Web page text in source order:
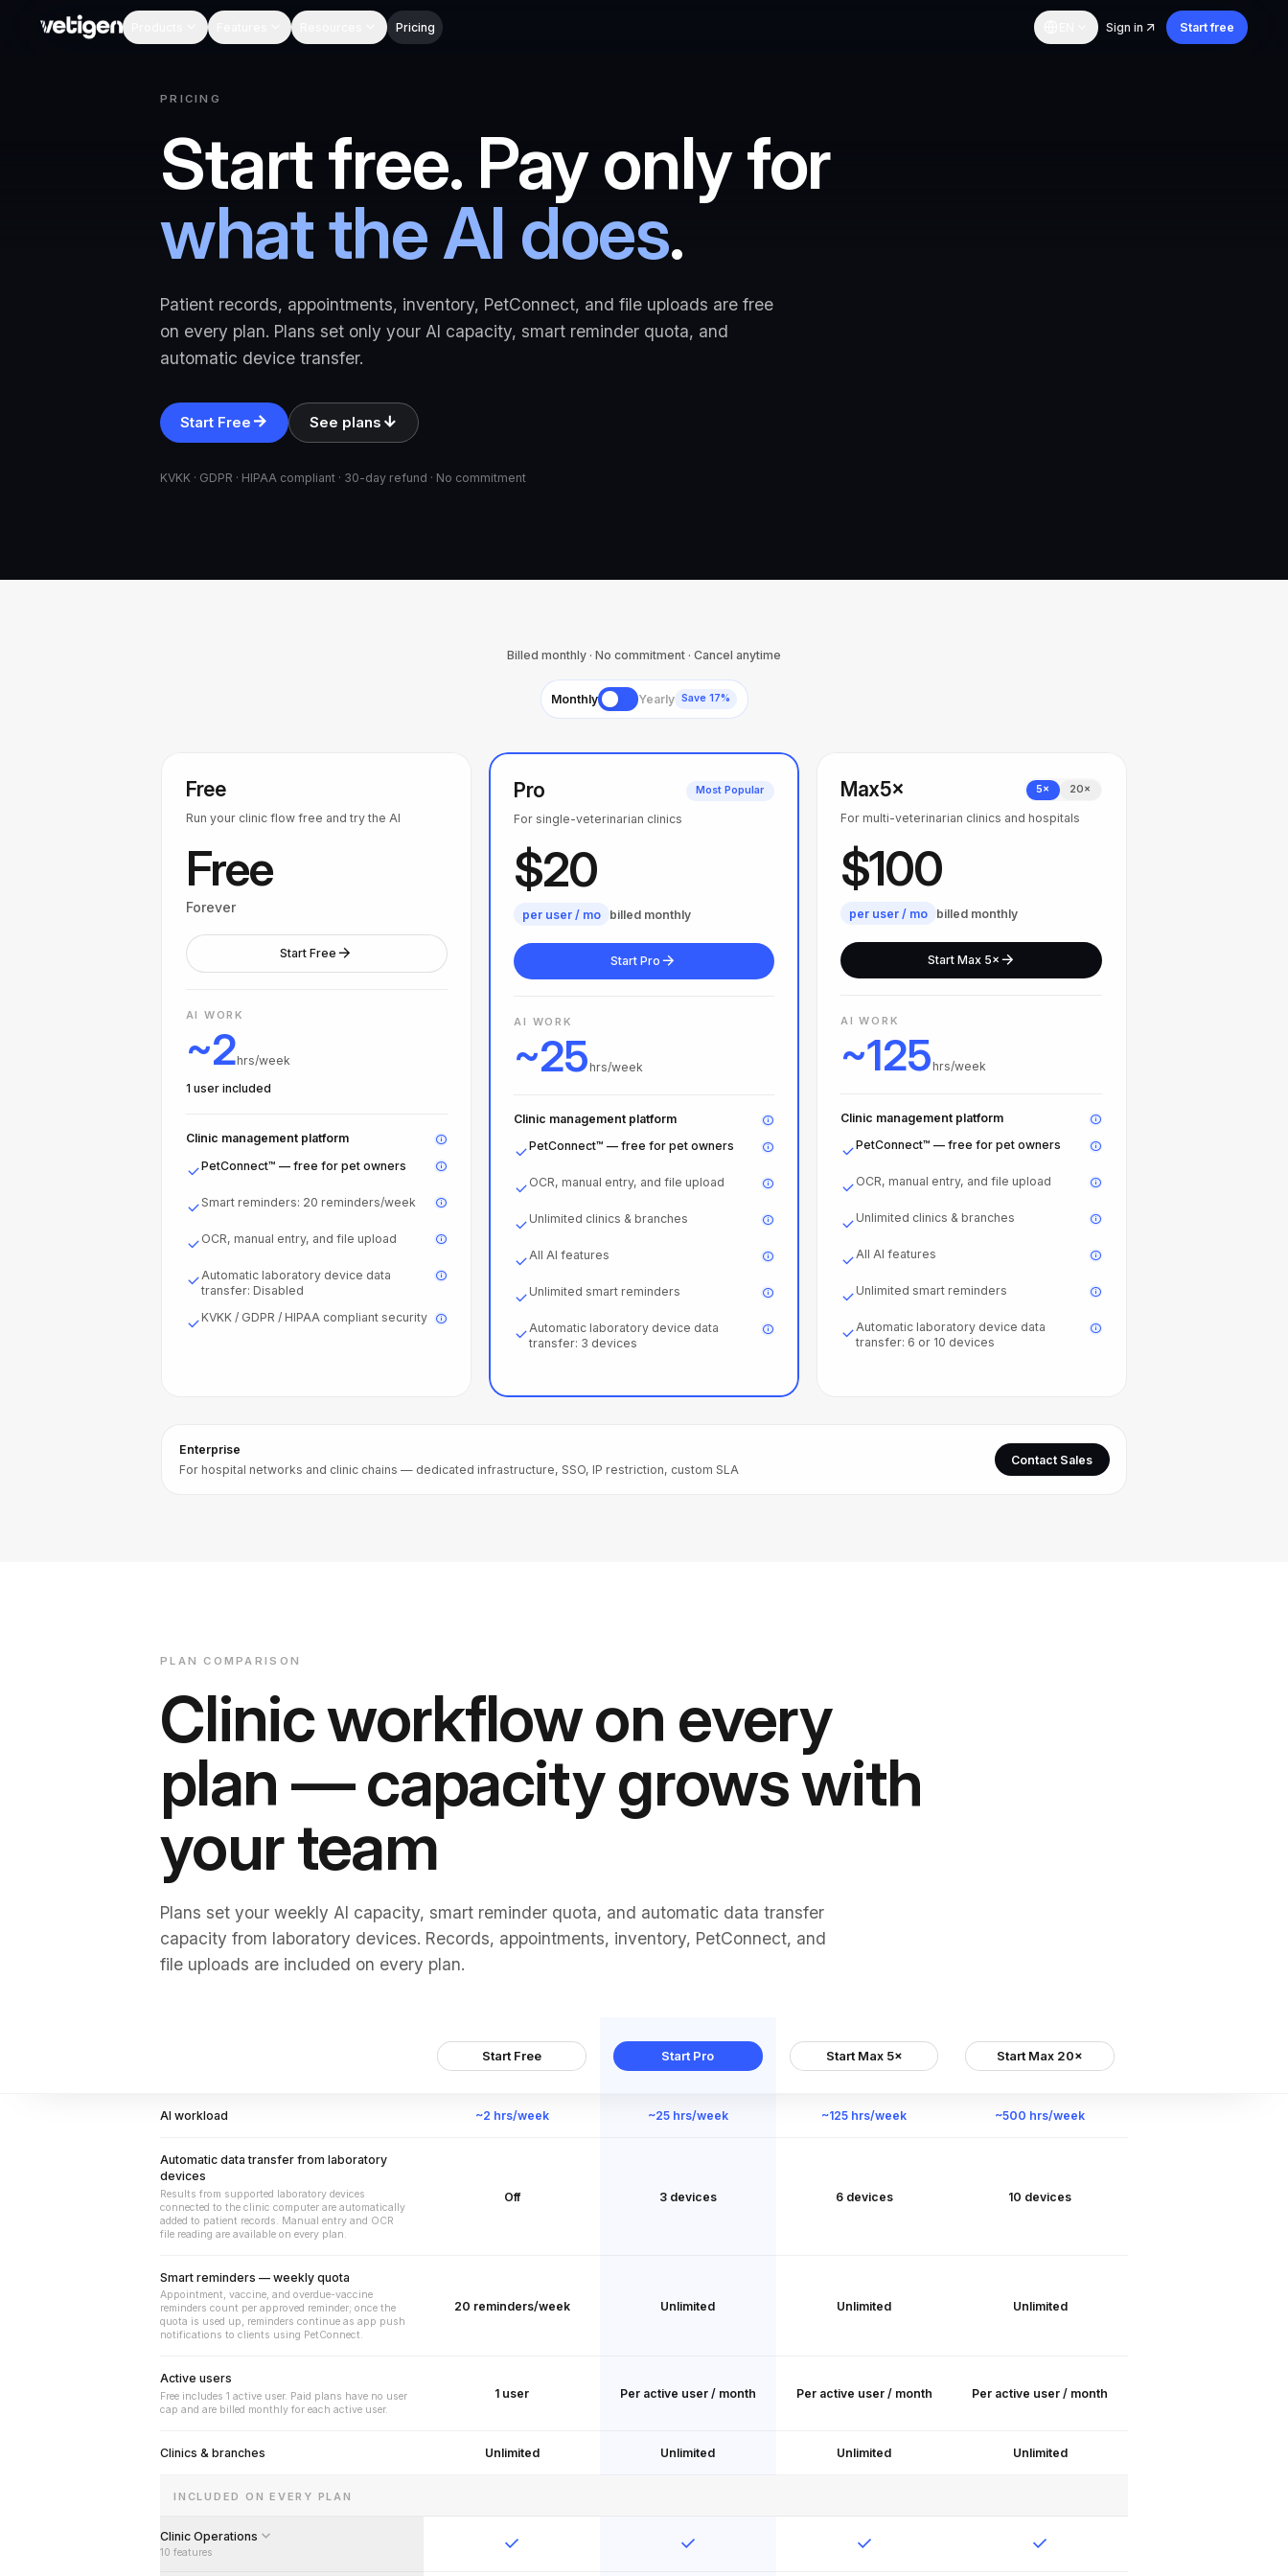
Pricing Sign in Start free
PRICING
Start free. Pay only for
what the AI does.
Patient records, appointments, inventory, PetConnect, and file uploads are free
on every plan. Plans set only your AI capacity, smart reminder quota, and
automatic device transfer.
Start Free See plans
KVKK · GDPR · HIPAA compliant · 30-day refund · No commitment
Billed monthly · No commitment · Cancel anytime
Monthly Yearly Save 17%
Free
Run your clinic flow free and try the AI
Free
Forever
Start Free
AI WORK
~2hrs/week
1 user included
Clinic management platform
PetConnect™ — free for pet owners
Smart reminders: 20 reminders/week
OCR, manual entry, and file upload
Automatic laboratory device data
transfer: Disabled
KVKK / GDPR / HIPAA compliant security
Pro Most Popular
For single-veterinarian clinics
$20
per user / mo billed monthly
Start Pro
AI WORK
~25 hrs/week
Clinic management platform
PetConnect™ — free for pet owners
OCR, manual entry, and file upload
Unlimited clinics & branches
All AI features
Unlimited smart reminders
Automatic laboratory device data
transfer: 3 devices
Max5× 5× 20×
For multi-veterinarian clinics and hospitals
$100
per user / mo billed monthly
Start Max 5×
AI WORK
~125 hrs/week
Clinic management platform
PetConnect™ — free for pet owners
OCR, manual entry, and file upload
Unlimited clinics & branches
All AI features
Unlimited smart reminders
Automatic laboratory device data
transfer: 6 or 10 devices
Enterprise
For hospital networks and clinic chains — dedicated infrastructure, SSO, IP restriction, custom SLA
Contact Sales
PLAN COMPARISON
Clinic workflow on every
plan — capacity grows with
your team
Plans set your weekly AI capacity, smart reminder quota, and automatic data transfer
capacity from laboratory devices. Records, appointments, inventory, PetConnect, and
file uploads are included on every plan.
Start Free Start Pro Start Max 5× Start Max 20×
AI workload ~2 hrs/week ~25 hrs/week ~125 hrs/week ~500 hrs/week
Automatic data transfer from laboratory
devices
Results from supported laboratory devices
connected to the clinic computer are automatically
added to patient records. Manual entry and OCR
file reading are available on every plan.
Off 3 devices 6 devices 10 devices
Smart reminders — weekly quota
Appointment, vaccine, and overdue-vaccine
reminders count per approved reminder; once the
quota is used up, reminders continue as app push
notifications to clients using PetConnect.
20 reminders/week Unlimited Unlimited Unlimited
Active users
Free includes 1 active user. Paid plans have no user
cap and are billed monthly for each active user.
1 user Per active user / month Per active user / month Per active user / month
Clinics & branches Unlimited Unlimited Unlimited Unlimited
INCLUDED ON EVERY PLAN
Clinic Operations
10 features